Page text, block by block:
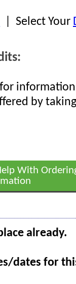
| Select Your
information
by
With
already.
dates for